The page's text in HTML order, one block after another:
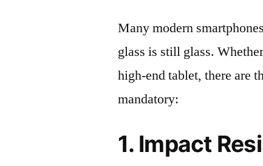
Many modern
glass is still glass.
high-end tablet, there are
mandatory:
1. Impact